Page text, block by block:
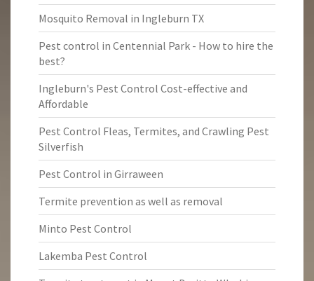
Mosquito Removal in Ingleburn TX
Pest control in Centennial Park - How to hire the
best?
Ingleburn's Pest Control Cost-effective and
Affordable
Pest Control Fleas, Termites, and Crawling Pest
Silverfish
Pest Control in Girraween
Termite prevention as well as removal
Minto Pest Control
Lakemba Pest Control